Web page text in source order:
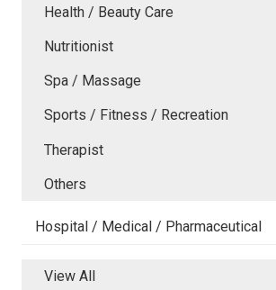
Health / Beauty Care
Nutritionist
Spa / Massage
Sports / Fitness / Recreation
Therapist
Others
Hospital / Medical / Pharmaceutical
View All